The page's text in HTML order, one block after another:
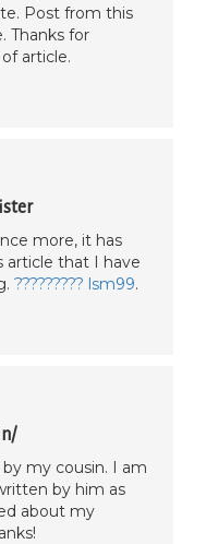
Post from this
Thanks for
article.
more, it has
article that I have
????????? lsm99.
my cousin. I am
by him as
about my